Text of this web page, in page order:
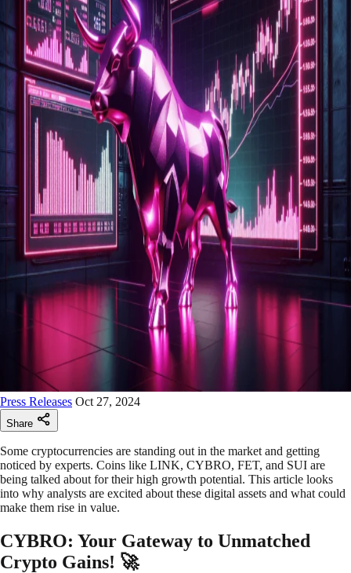
Press Releases Oct 27, 2024
Share
Some cryptocurrencies are standing out in the market and getting
noticed by experts. Coins like LINK, CYBRO, FET, and SUI are
being talked about for their high growth potential. This article looks
into why analysts are excited about these digital assets and what could
make them rise in value.
CYBRO: Your Gateway to Unmatched
Crypto Gains! 🚀